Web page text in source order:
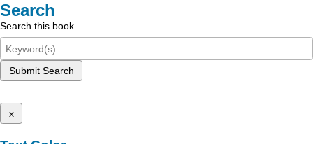
Search
Search this book
Submit Search
x